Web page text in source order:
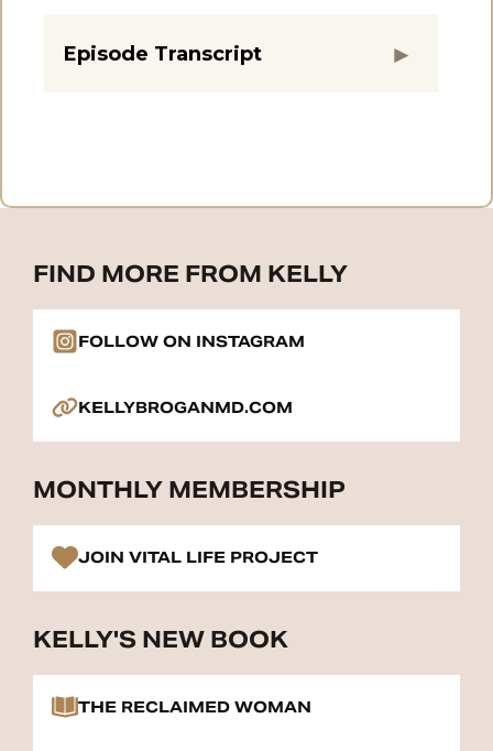
Episode Transcript
FIND MORE FROM KELLY
FOLLOW ON INSTAGRAM
KELLYBROGANMD.COM
MONTHLY MEMBERSHIP
JOIN VITAL LIFE PROJECT
KELLY'S NEW BOOK
THE RECLAIMED WOMAN